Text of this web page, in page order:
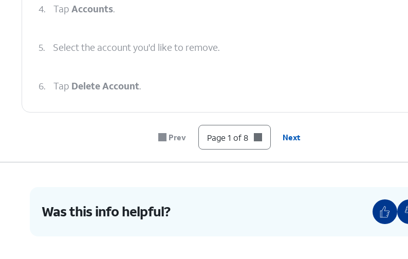
4. Tap Accounts.
5. Select the account you'd like to remove.
6. Tap Delete Account.
8. You've completed the steps!
Prev Page 1 of 8 Next
Was this info helpful?